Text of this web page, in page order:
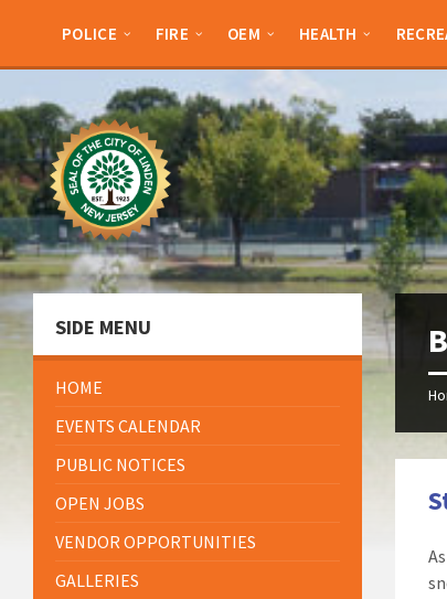
sidebar
sidebar
POLICE FIRE OEM HEALTH
SIDE MENU
HOME
EVENTS CALENDAR
PUBLIC NOTICES
OPEN JOBS
VENDOR OPPORTUNITIES
GALLERIES